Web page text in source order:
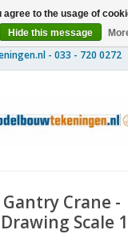
Crane -
Scale
agree to the usage of
Hide this message